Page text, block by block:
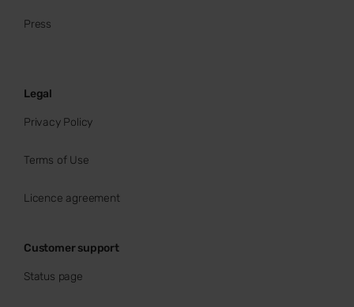
Press
Legal
Privacy Policy
Terms of Use
Licence agreement
Customer support
Status page